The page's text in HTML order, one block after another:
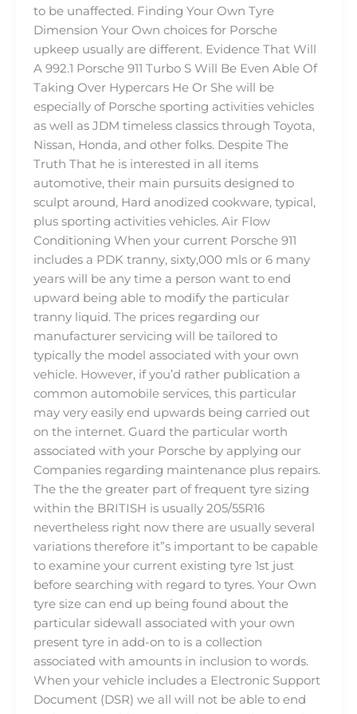
to be unaffected. Finding Your Own Tyre
Dimension Your Own choices for Porsche
upkeep usually are different. Evidence That Will
A 992.1 Porsche 911 Turbo S Will Be Even Able Of
Taking Over Hypercars He Or She will be
especially of Porsche sporting activities vehicles
as well as JDM timeless classics through Toyota,
Nissan, Honda, and other folks. Despite The
Truth That he is interested in all items
automotive, their main pursuits designed to
sculpt around, Hard anodized cookware, typical,
plus sporting activities vehicles. Air Flow
Conditioning When your current Porsche 911
includes a PDK tranny, sixty,000 mls or 6 many
years will be any time a person want to end
upward being able to modify the particular
tranny liquid. The prices regarding our
manufacturer servicing will be tailored to
typically the model associated with your own
vehicle. However, if you’d rather publication a
common automobile services, this particular
may very easily end upwards being carried out
on the internet. Guard the particular worth
associated with your Porsche by applying our
Companies regarding maintenance plus repairs.
The the the greater part of frequent tyre sizing
within the BRITISH is usually 205/55R16
nevertheless right now there are usually several
variations therefore it”s important to be capable
to examine your current existing tyre 1st just
before searching with regard to tyres. Your Own
tyre size can end up being found about the
particular sidewall associated with your own
present tyre in add-on to is a collection
associated with amounts in inclusion to words.
When your vehicle includes a Electronic Support
Document (DSR) we all will not be able to end